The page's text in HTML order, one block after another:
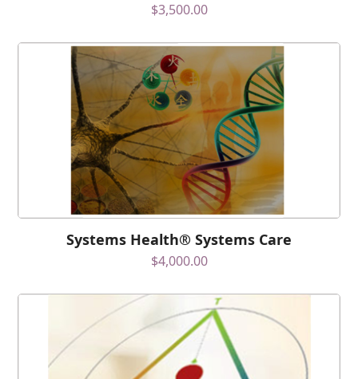
$3,500.00
Systems Health® Systems Care
$4,000.00